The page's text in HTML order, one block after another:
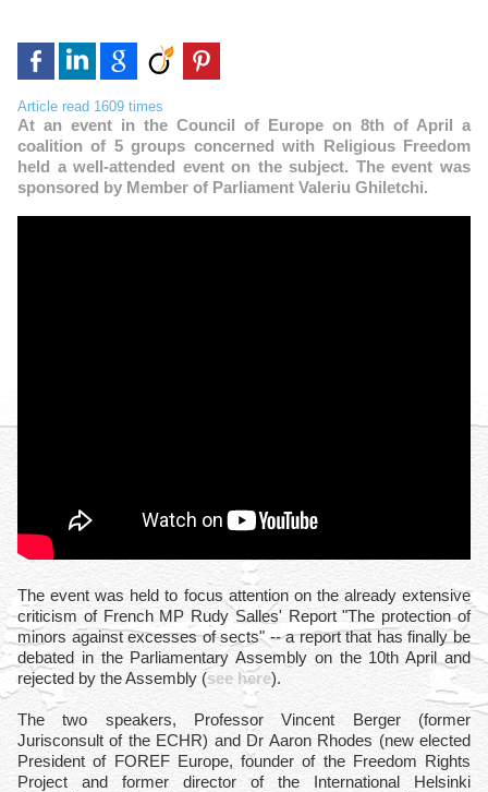
Article read 1609 times
At an event in the Council of Europe on 8th of April a
coalition of 5 groups concerned with Religious Freedom
held a well-attended event on the subject. The event was
sponsored by Member of Parliament Valeriu Ghiletchi.
The event was held to focus attention on the already extensive
criticism of French MP Rudy Salles' Report "The protection of
minors against excesses of sects" -- a report that has finally be
debated in the Parliamentary Assembly on the 10th April and
rejected by the Assembly (see here).
The two speakers, Professor Vincent Berger (former
Jurisconsult of the ECHR) and Dr Aaron Rhodes (new elected
President of FOREF Europe, founder of the Freedom Rights
Project and former director of the International Helsinki